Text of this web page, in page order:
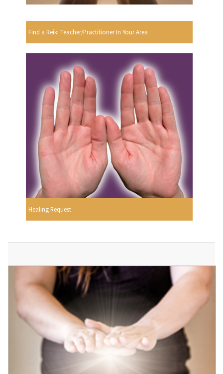
Find a Reiki Teacher/Practitioner In Your Area
Healing Request